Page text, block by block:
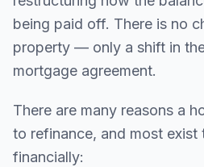
being paid off. There is no
property — only a shift in
mortgage agreement.
There are many reasons a
to refinance, and most exist
financially: